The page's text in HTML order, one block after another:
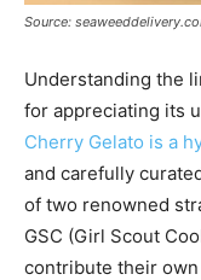
Source:
Understanding the
for appreciating its
Cherry Gelato is a
and carefully
of two renowned
GSC (Girl Scout
contribute their